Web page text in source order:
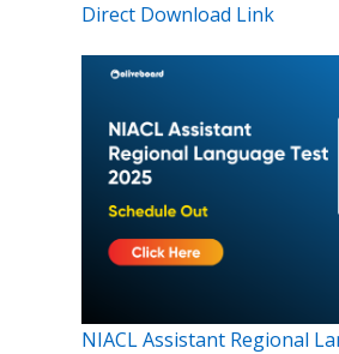
Direct Download Link
NIACL Assistant Regional